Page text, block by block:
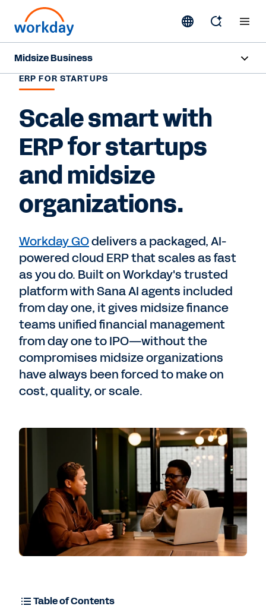
Midsize Business
Overview
HR and Payroll Solutions
Finance Solutions
Business Case Builder
Resources
Contact Sales
ERP FOR STARTUPS
Scale smart with
ERP for startups
and midsize
organizations.
Workday GOdelivers a packaged, AI-
powered cloud ERP that scales as fast
as you do. Built on Workday's trusted
platform with Sana AI agents included
from day one, it gives midsize finance
teams unified financial management
from day one to IPO—without the
compromises midsize organizations
have always been forced to make on
cost, quality, or scale.
Table of Contents